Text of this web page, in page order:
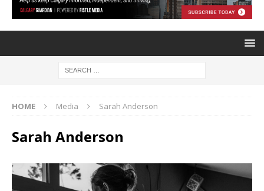
HOME Media Sarah Anderson
Sarah Anderson